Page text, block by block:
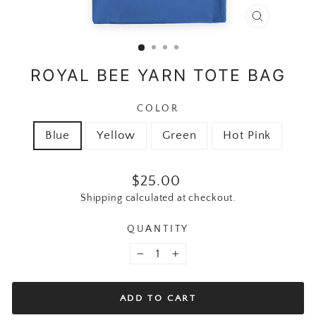
ROYAL BEE YARN TOTE BAG
COLOR
Blue Yellow Green Hot Pink
Regular price
$25.00
Shipping calculated at checkout.
QUANTITY
ADD TO CART